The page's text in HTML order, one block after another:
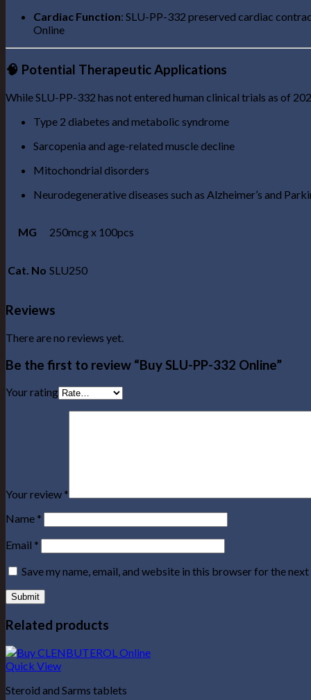
Cardiac Function: SLU-PP-332 preserved cardiac
Online
🧠 Potential Therapeutic Applications
While SLU-PP-332 has not entered human clinical trials as of
Type 2 diabetes and metabolic syndrome
Sarcopenia and age-related muscle decline
Mitochondrial disorders
Neurodegenerative diseases such as Alzheimer’s and
MG 250mcg x 100pcs
Cat. No SLU250
Reviews
There are no reviews yet.
Be the first to review “Buy SLU-PP-332 Online”
Your rating
Your review *
Name *
Email *
Save my name, email, and website in this browser for the
Related products
Quick View
Steroid and Sarms tablets